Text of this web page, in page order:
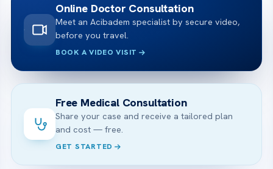
Online Doctor Consultation
Meet an Acibadem specialist by secure video,
before you travel.
BOOK A VIDEO VISIT
Free Medical Consultation
Share your case and receive a tailored plan
and cost — free.
GET STARTED